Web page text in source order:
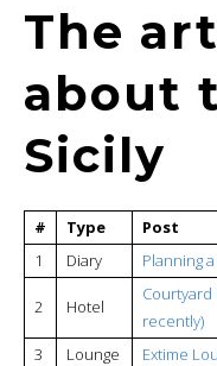
The
about
Sicily
# Type
Post
1
Diary Planning
2 Hotel
Courtyard
recently)
3
Lounge Extime